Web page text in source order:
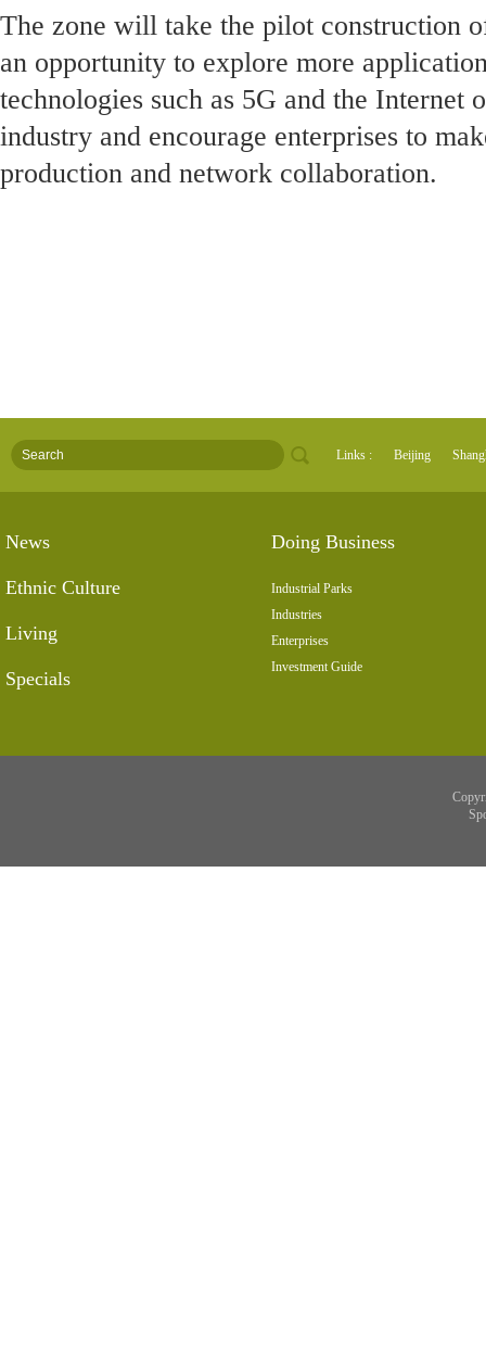
The zone will take the pilot construction
an opportunity to explore more
technologies such as 5G and the Internet
industry and encourage enterprises to
production and network collaboration.
Links : Beijing
News
Ethnic Culture
Living
Specials
Doing Business
Industrial Parks
Industries
Enterprises
Investment Guide